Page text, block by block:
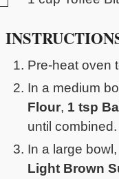
Pre-heat oven
In a medium
Flour, 1 tsp
until combined.
In a large bowl,
Light Brown